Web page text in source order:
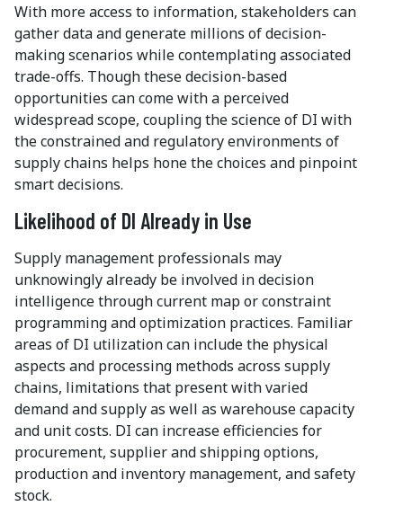
With more access to information, stakeholders can
gather data and generate millions of decision-
making scenarios while contemplating associated
trade-offs. Though these decision-based
opportunities can come with a perceived
widespread scope, coupling the science of DI with
the constrained and regulatory environments of
supply chains helps hone the choices and pinpoint
smart decisions.
Likelihood of DI Already in Use
Supply management professionals may
unknowingly already be involved in decision
intelligence through current map or constraint
programming and optimization practices. Familiar
areas of DI utilization can include the physical
aspects and processing methods across supply
chains, limitations that present with varied
demand and supply as well as warehouse capacity
and unit costs. DI can increase efficiencies for
procurement, supplier and shipping options,
production and inventory management, and safety
stock.